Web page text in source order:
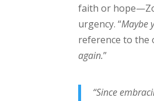
faith or
urgency. “Maybe
reference to the
again.”
“Since